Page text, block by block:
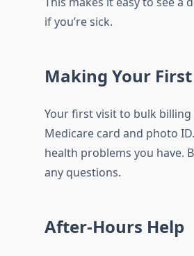
if you’re sick.
Making Your
Your first visit to bulk
Medicare card and photo
health problems you have.
any questions.
After-Hours Help